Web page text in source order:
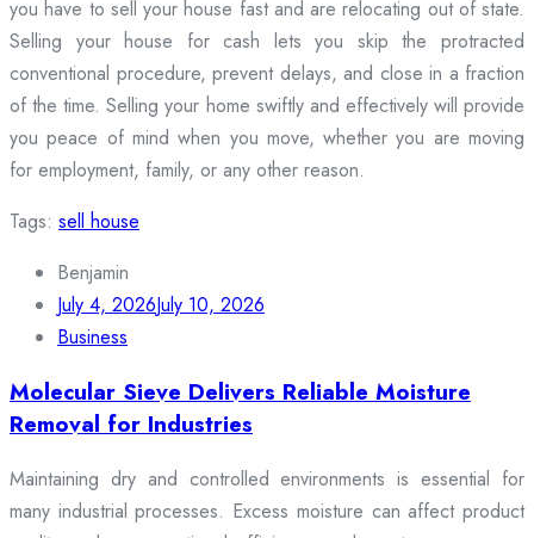
you have to sell your house fast and are relocating out of state.
Selling your house for cash lets you skip the protracted
conventional procedure, prevent delays, and close in a fraction
of the time. Selling your home swiftly and effectively will provide
you peace of mind when you move, whether you are moving
for employment, family, or any other reason.
Tags: sell house
Benjamin
July 4, 2026July 10, 2026
Business
Molecular Sieve Delivers Reliable Moisture
Removal for Industries
Maintaining dry and controlled environments is essential for
many industrial processes. Excess moisture can affect product